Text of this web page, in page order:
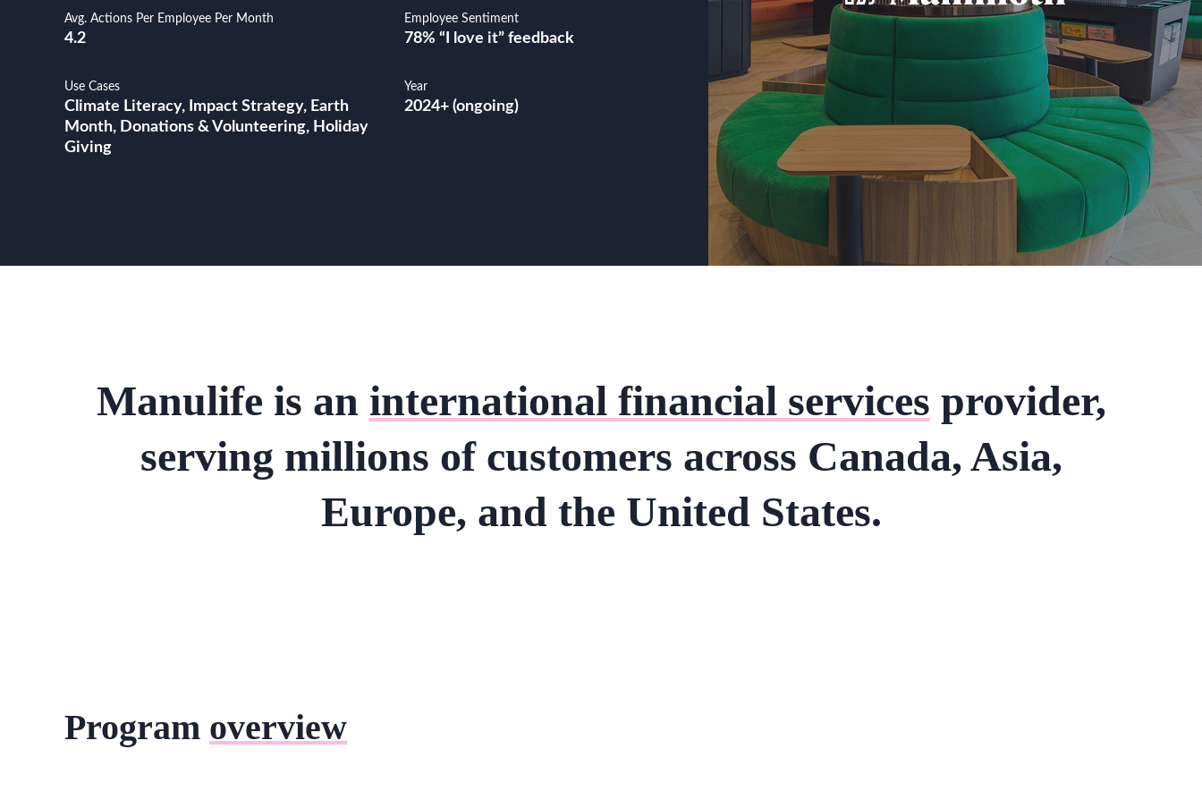
Avg. Actions Per Employee Per Month
4.2
Employee Sentiment
78% “I love it” feedback
Use Cases
Climate Literacy, Impact Strategy, Earth
Month, Donations & Volunteering, Holiday
Giving
Year
2024+ (ongoing)
Manulife is an international financial services provider,
serving millions of customers across Canada, Asia,
Europe, and the United States.
Program overview